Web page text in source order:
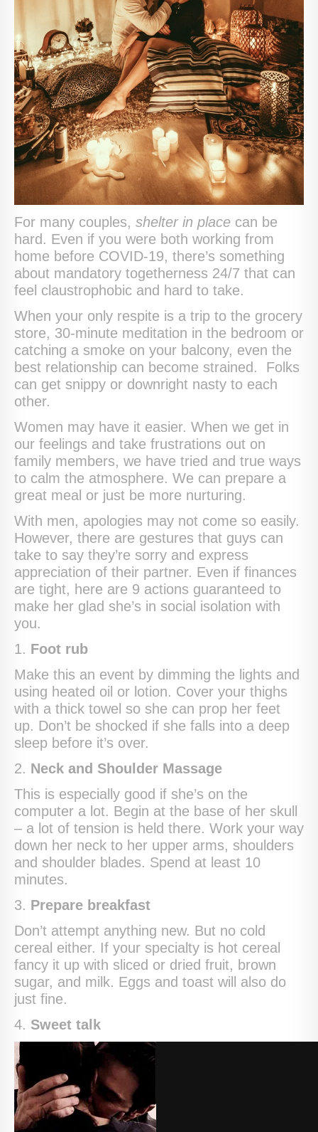
For many couples, shelter in place can be
hard. Even if you were both working from
home before COVID-19, there’s something
about mandatory togetherness 24/7 that can
feel claustrophobic and hard to take.
When your only respite is a trip to the grocery
store, 30-minute meditation in the bedroom or
catching a smoke on your balcony, even the
best relationship can become strained. Folks
can get snippy or downright nasty to each
other.
Women may have it easier. When we get in
our feelings and take frustrations out on
family members, we have tried and true ways
to calm the atmosphere. We can prepare a
great meal or just be more nurturing.
With men, apologies may not come so easily.
However, there are gestures that guys can
take to say they’re sorry and express
appreciation of their partner. Even if finances
are tight, here are 9 actions guaranteed to
make her glad she’s in social isolation with
you.
1. Foot rub
Make this an event by dimming the lights and
using heated oil or lotion. Cover your thighs
with a thick towel so she can prop her feet
up. Don’t be shocked if she falls into a deep
sleep before it’s over.
2. Neck and Shoulder Massage
This is especially good if she’s on the
computer a lot. Begin at the base of her skull
– a lot of tension is held there. Work your way
down her neck to her upper arms, shoulders
and shoulder blades. Spend at least 10
minutes.
3. Prepare breakfast
Don’t attempt anything new. But no cold
cereal either. If your specialty is hot cereal
fancy it up with sliced or dried fruit, brown
sugar, and milk. Eggs and toast will also do
just fine.
4. Sweet talk